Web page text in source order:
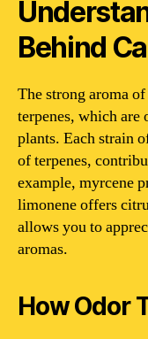
Behind
The strong aroma
terpenes, which
plants. Each strain
of terpenes,
example, myrcene
limonene offers
allows you to
aromas.
How Odor